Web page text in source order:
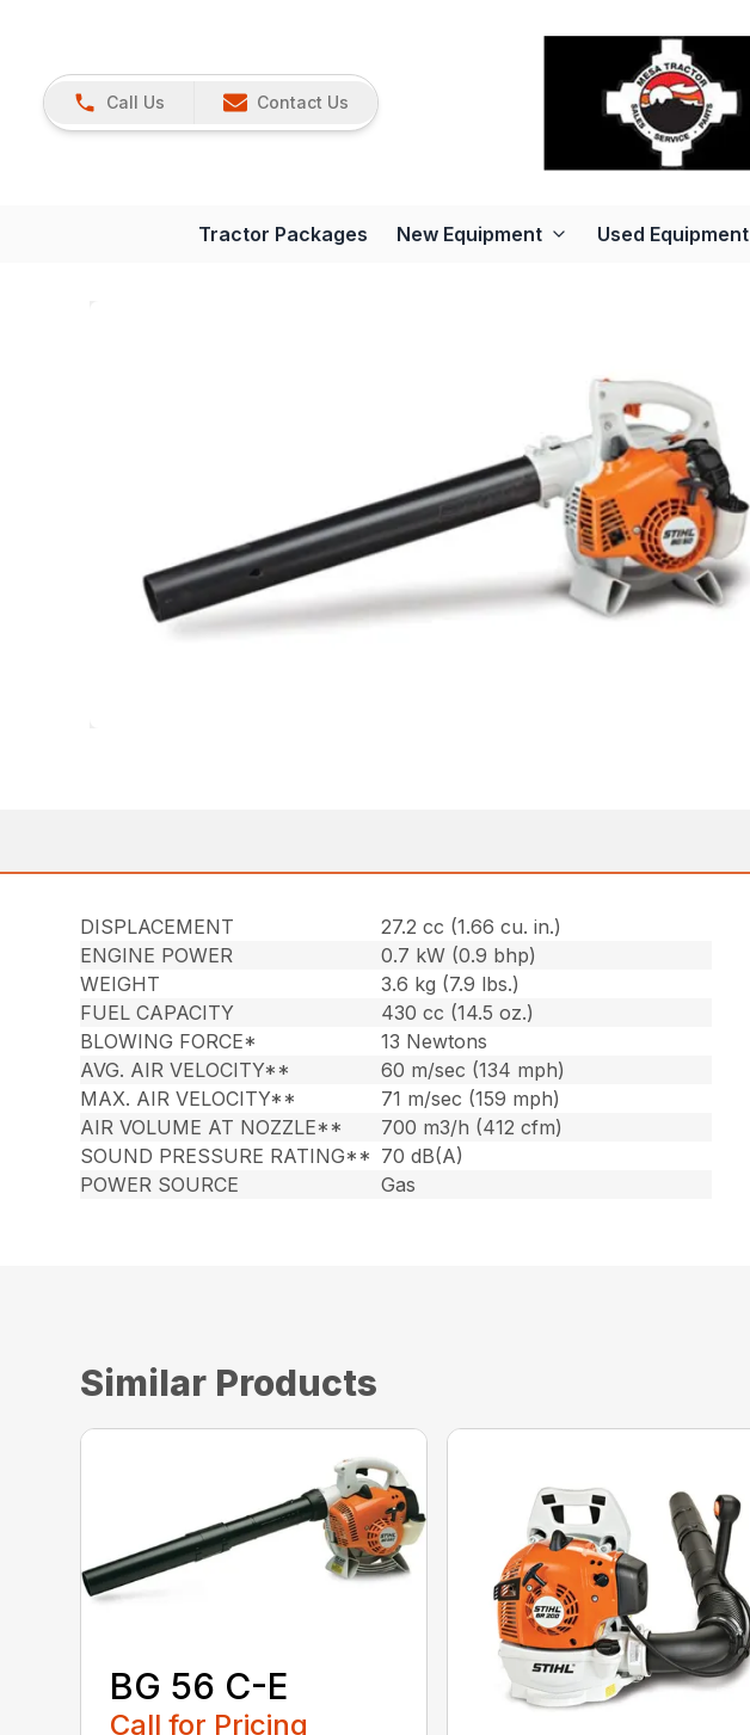
Call Us Contact Us
Tractor Packages New Equipment Used Equipment
DISPLACEMENT
27.2 cc (1.66 cu. in.)
ENGINE POWER
0.7 kW (0.9 bhp)
WEIGHT
3.6 kg (7.9 lbs.)
FUEL CAPACITY
430 cc (14.5 oz.)
BLOWING FORCE*
13 Newtons
AVG. AIR VELOCITY**
60 m/sec (134 mph)
MAX. AIR VELOCITY**
71 m/sec (159 mph)
AIR VOLUME AT NOZZLE**
700 m3/h (412 cfm)
SOUND PRESSURE RATING** 70 dB(A)
POWER SOURCE
Gas
Similar Products
BG 56 C-E
Call for Pricing